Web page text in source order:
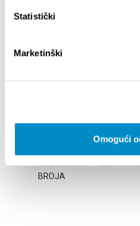
Statistički
Marketinški
Omogući
TikTok